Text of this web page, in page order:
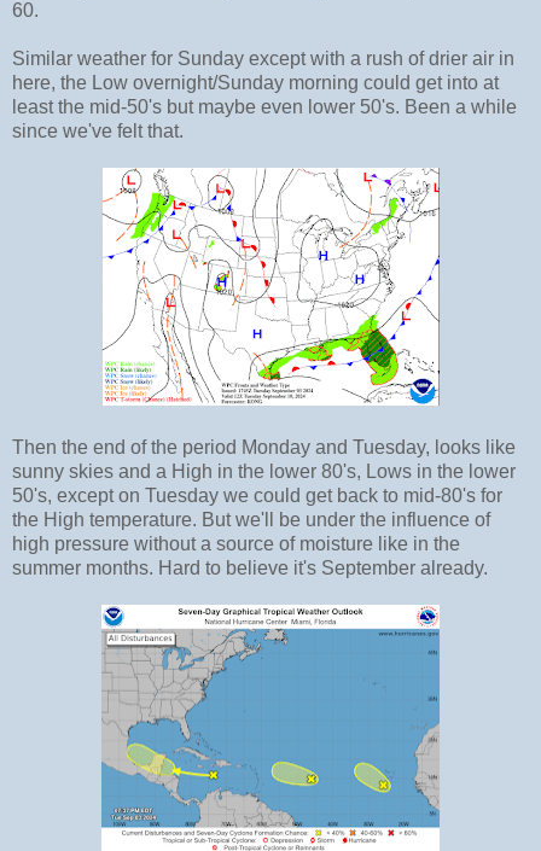
60.
Similar weather for Sunday except with a rush of drier air in
here, the Low overnight/Sunday morning could get into at
least the mid-50's but maybe even lower 50's. Been a while
since we've felt that.
Then the end of the period Monday and Tuesday, looks like
sunny skies and a High in the lower 80's, Lows in the lower
50's, except on Tuesday we could get back to mid-80's for
the High temperature. But we'll be under the influence of
high pressure without a source of moisture like in the
summer months. Hard to believe it's September already.